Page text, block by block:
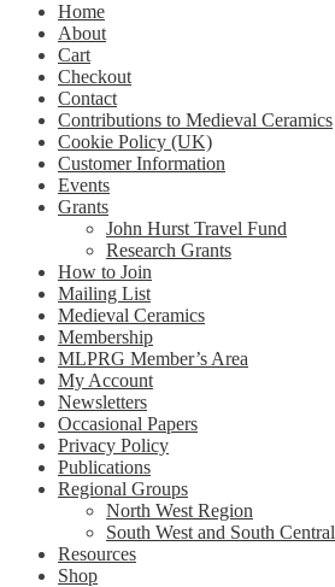
Home
About
Cart
Checkout
Contact
Contributions to Medieval Ceramics
Cookie Policy (UK)
Customer Information
Events
Grants
John Hurst Travel Fund
Research Grants
How to Join
Mailing List
Medieval Ceramics
Membership
MLPRG Member’s Area
My Account
Newsletters
Occasional Papers
Privacy Policy
Publications
Regional Groups
North West Region
South West and South
Resources
Shop